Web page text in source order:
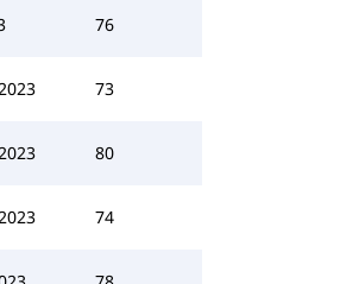
76
73
80
74